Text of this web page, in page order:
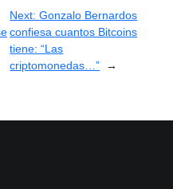
Next:Gonzalo Bernardos
confiesa cuantos Bitcoins
tiene: “Las
criptomonedas…”
→